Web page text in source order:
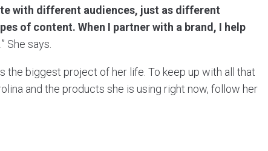
with different audiences, just as different
of content. When I partner with a brand, I help
.” She says.
the biggest project of her life. To keep up with all that
and the products she is using right now, follow her